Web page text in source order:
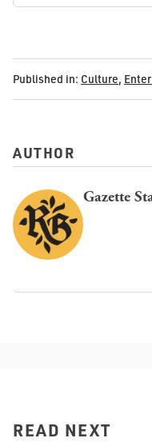
Published in: Culture,
AUTHOR
Gazette
READ NEXT